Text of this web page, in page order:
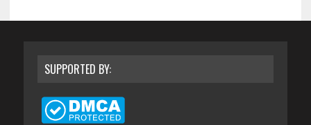
SUPPORTED BY: